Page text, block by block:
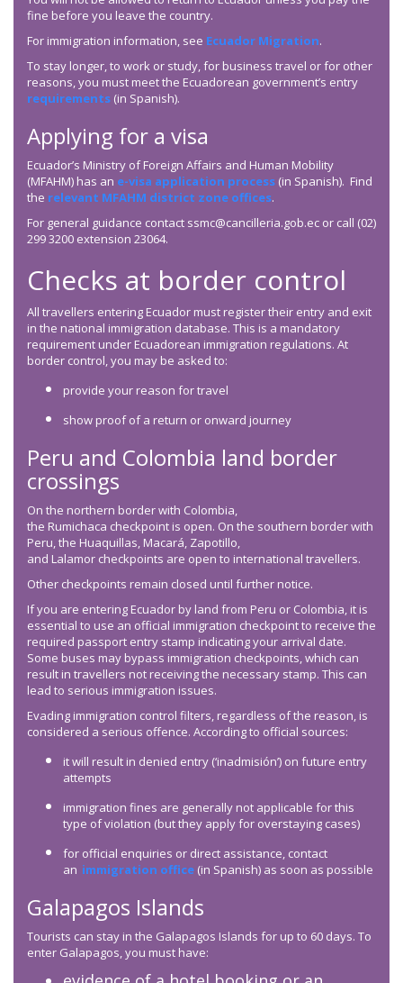
fine before you leave the country.
For immigration information, see Ecuador Migration.
To stay longer, to work or study, for business travel or for other
reasons, you must meet the Ecuadorean government’s entry
requirements (in Spanish).
Applying for a visa
Ecuador’s Ministry of Foreign Affairs and Human Mobility
(MFAHM) has an e-visa application process (in Spanish). Find
the relevant MFAHM district zone offices.
For general guidance contact ssmc@cancilleria.gob.ec or call (02)
299 3200 extension 23064.
Checks at border control
All travellers entering Ecuador must register their entry and exit
in the national immigration database. This is a mandatory
requirement under Ecuadorean immigration regulations. At
border control, you may be asked to:
provide your reason for travel
show proof of a return or onward journey
Peru and Colombia land border
crossings
On the northern border with Colombia,
the Rumichaca checkpoint is open. On the southern border with
Peru, the Huaquillas, Macará, Zapotillo,
and Lalamor checkpoints are open to international travellers.
Other checkpoints remain closed until further notice.
If you are entering Ecuador by land from Peru or Colombia, it is
essential to use an official immigration checkpoint to receive the
required passport entry stamp indicating your arrival date.
Some buses may bypass immigration checkpoints, which can
result in travellers not receiving the necessary stamp. This can
lead to serious immigration issues.
Evading immigration control filters, regardless of the reason, is
considered a serious offence. According to official sources:
it will result in denied entry (‘inadmisión’) on future entry
attempts
immigration fines are generally not applicable for this
type of violation (but they apply for overstaying cases)
for official enquiries or direct assistance, contact
an immigration office (in Spanish) as soon as possible
Galapagos Islands
Tourists can stay in the Galapagos Islands for up to 60 days. To
enter Galapagos, you must have: